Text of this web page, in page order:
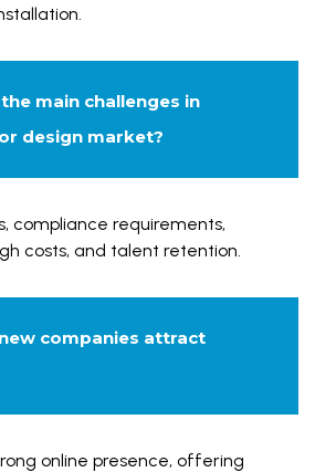
main challenges in
design market?
compliance requirements,
costs, and talent retention.
companies attract
online presence, offering